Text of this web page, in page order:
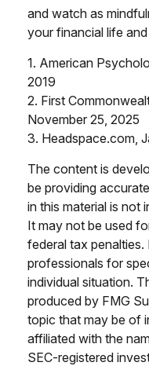
and watch as
your financial life
1. American
2019
2. First
November 25, 2025
3. Headspace.com,
The content is
be providing
in this material is not
It may not be used
federal tax
professionals for
individual situation.
produced by FMG
topic that may be of
affiliated with the
SEC-registered